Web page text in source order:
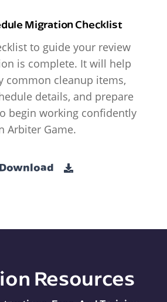
Migration Checklist
to guide your review
is complete. It will help
common cleanup items,
details, and prepare
begin working confidently
Arbiter Game.
Download
Resources